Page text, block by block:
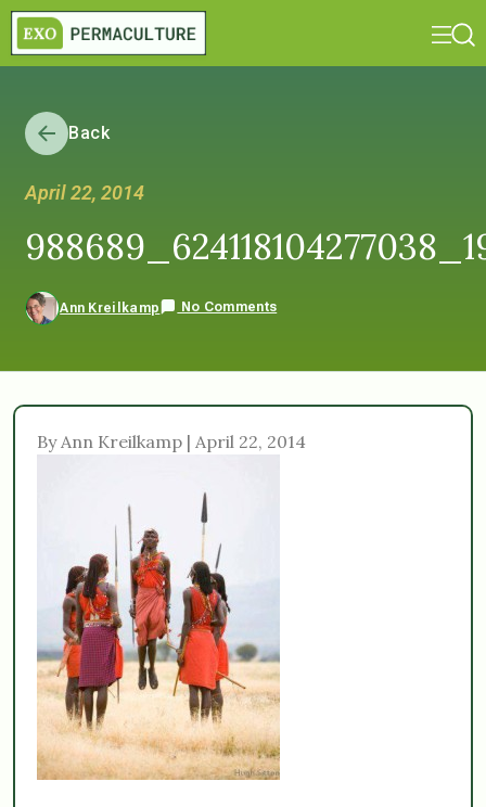
Back
April 22, 2014
Ann Kreilkamp No Comments
By Ann Kreilkamp | April 22, 2014